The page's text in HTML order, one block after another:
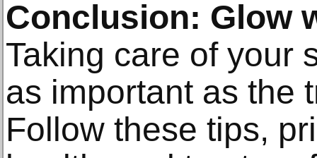
Conclusion: Glow
Taking care of your
as important as the
Follow these tips,